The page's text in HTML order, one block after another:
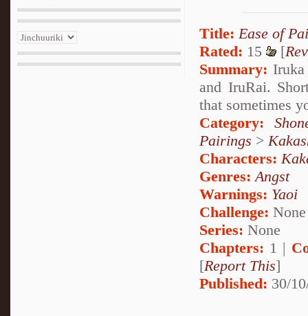
Title: Ease of
Rated: 15 [
Summary:
and IruRai.
that sometimes
Category:
Pairings >
Characters:
Genres: Angst
Warnings: Yaoi
Challenge: None
Series: None
Chapters: 1 |
[Report This]
Published: 30/